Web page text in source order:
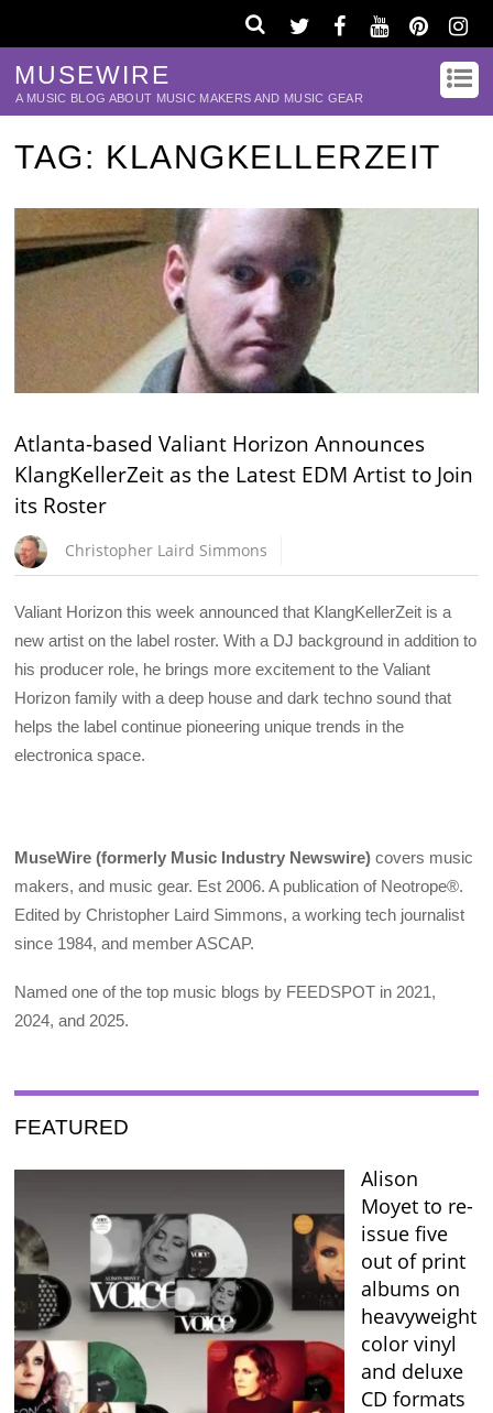
MUSEWIRE
A MUSIC BLOG ABOUT MUSIC MAKERS AND MUSIC GEAR
TAG: KLANGKELLERZEIT
Atlanta-based Valiant Horizon Announces
KlangKellerZeit as the Latest EDM Artist to Join
its Roster
Christopher Laird Simmons
Valiant Horizon this week announced that KlangKellerZeit is a
new artist on the label roster. With a DJ background in addition to
his producer role, he brings more excitement to the Valiant
Horizon family with a deep house and dark techno sound that
helps the label continue pioneering unique trends in the
electronica space.
MuseWire (formerly Music Industry Newswire) covers music
makers, and music gear. Est 2006. A publication of Neotrope®.
Edited by Christopher Laird Simmons, a working tech journalist
since 1984, and member ASCAP.
Named one of the top music blogs by FEEDSPOT in 2021,
2024, and 2025.
FEATURED
Alison
Moyet to re-
issue five
out of print
albums on
heavyweight
color vinyl
and deluxe
CD formats